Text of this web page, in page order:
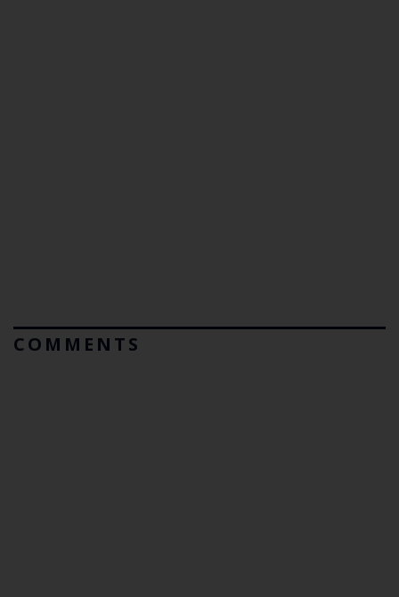
COMMENTS